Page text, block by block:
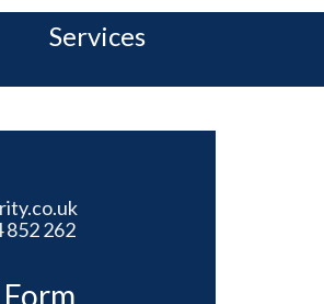
Services
852 262